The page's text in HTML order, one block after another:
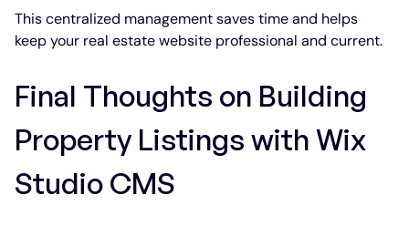
This centralized management saves time and helps
keep your real estate website professional and current.
Final Thoughts on Building
Property Listings with Wix
Studio CMS